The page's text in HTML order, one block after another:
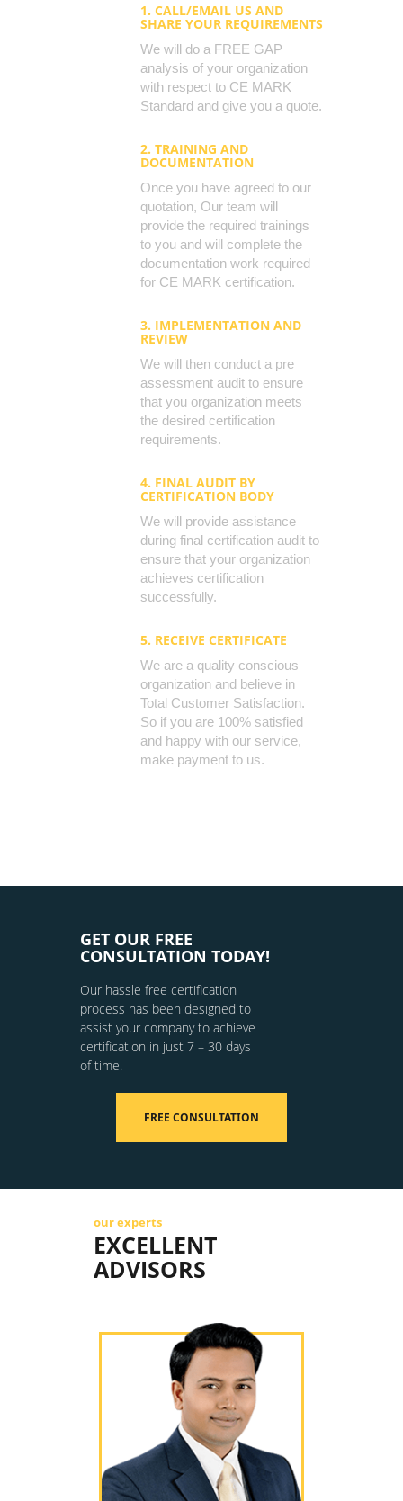
1. CALL/EMAIL US AND
SHARE YOUR REQUIREMENTS
We will do a FREE GAP
analysis of your organization
with respect to CE MARK
Standard and give you a quote.
2. TRAINING AND
DOCUMENTATION
Once you have agreed to our
quotation, Our team will
provide the required trainings
to you and will complete the
documentation work required
for CE MARK certification.
3. IMPLEMENTATION AND
REVIEW
We will then conduct a pre
assessment audit to ensure
that you organization meets
the desired certification
requirements.
4. FINAL AUDIT BY
CERTIFICATION BODY
We will provide assistance
during final certification audit to
ensure that your organization
achieves certification
successfully.
5. RECEIVE CERTIFICATE
We are a quality conscious
organization and believe in
Total Customer Satisfaction.
So if you are 100% satisfied
and happy with our service,
make payment to us.
GET OUR FREE
CONSULTATION TODAY!
Our hassle free certification
process has been designed to
assist your company to achieve
certification in just 7 – 30 days
of time.
FREE CONSULTATION
our experts
EXCELLENT
ADVISORS